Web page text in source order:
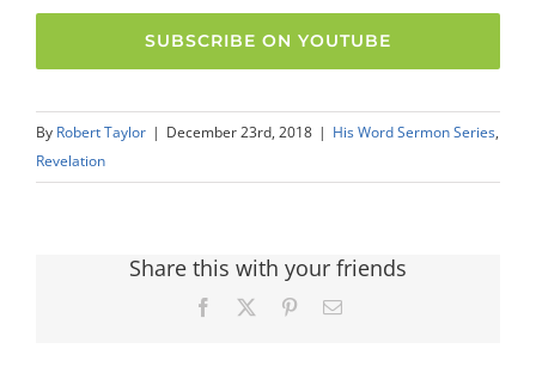
SUBSCRIBE ON YOUTUBE
By Robert Taylor | December 23rd, 2018 | His Word Sermon Series,
Revelation
Share this with your friends
Facebook PinterestEmail